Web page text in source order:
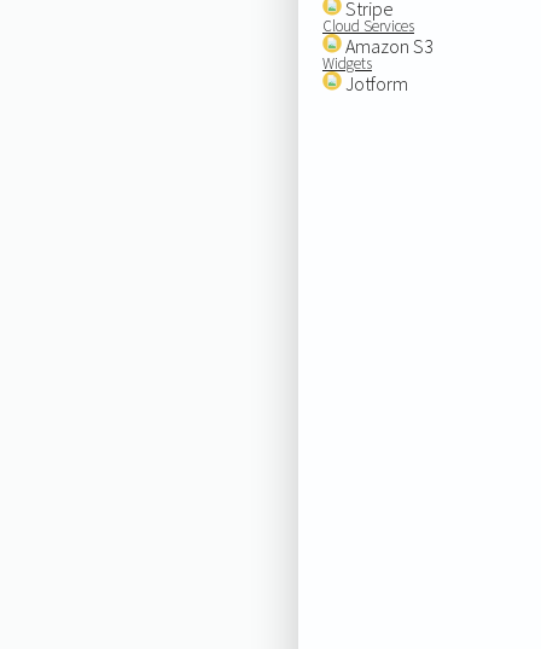
Stripe
Cloud Services
Amazon S3
Widgets
Jotform